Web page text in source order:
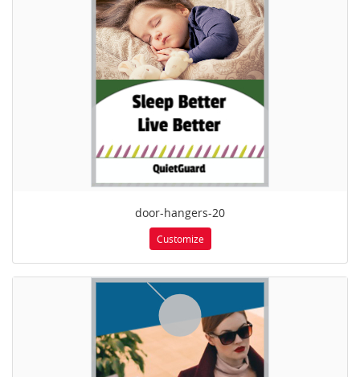
door-hangers-20
Customize